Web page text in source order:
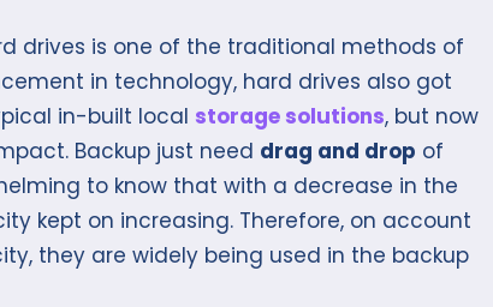
drives is one of the traditional methods of
in technology, hard drives also got
in-built local storage solutions, but now
Backup just need drag and drop of
to know that with a decrease in the
kept on increasing. Therefore, on account
they are widely being used in the backup